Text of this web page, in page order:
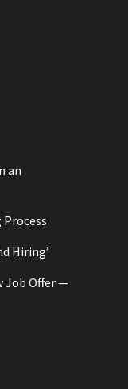
an
Hiring’
Job Offer —